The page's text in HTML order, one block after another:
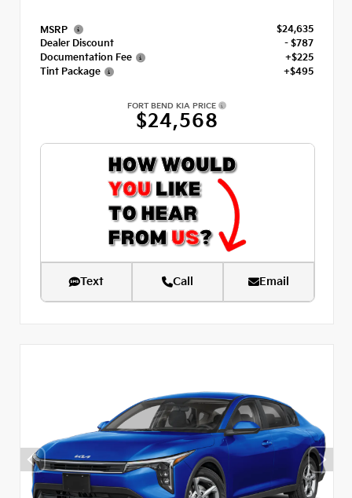
MSRP
$24,635
Dealer Discount
- $787
Documentation Fee
+$225
Tint Package
+$495
FORT BEND KIA PRICE
$24,568
Text Call Email